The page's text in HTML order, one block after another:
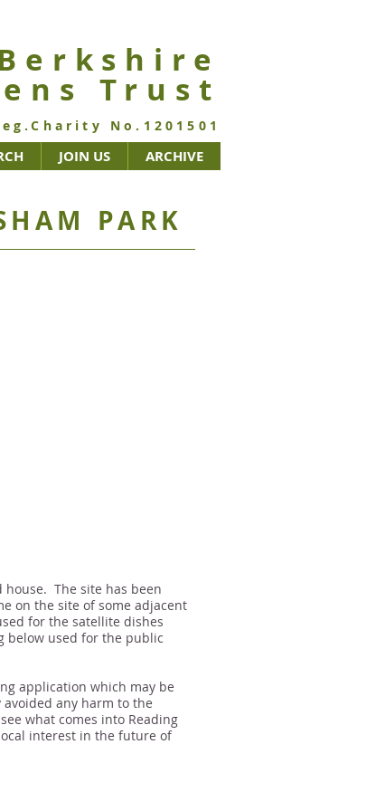
Berkshire
ns Trust
No.1201501
JOIN US ARCHIVE
PARK
house. The site has been
on the site of some adjacent
for the satellite dishes
below used for the public
application which may be
any harm to the
what comes into Reading
interest in the future of